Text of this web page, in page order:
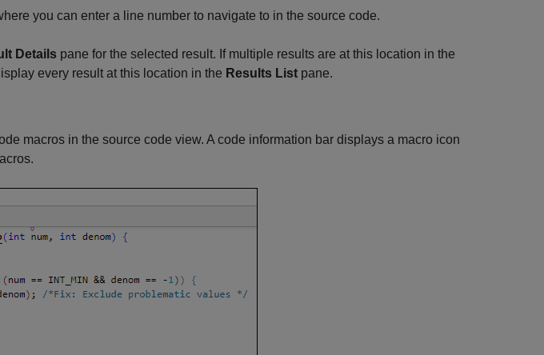
you can enter a line number to navigate to in the source code.
Details pane for the selected result. If multiple results are at this location in the
every result at this location in the Results List pane.
macros in the source code view. A code information bar displays a macro icon